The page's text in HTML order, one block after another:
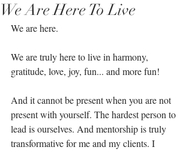
We Are Here To Live
We are here.⁣
We are truly here to live in harmony,
gratitude, love, joy, fun... and more fun!⁣
And it cannot be present when you are not
present with yourself. The hardest person to
lead is ourselves. And mentorship is truly
transformative for me and my clients. I